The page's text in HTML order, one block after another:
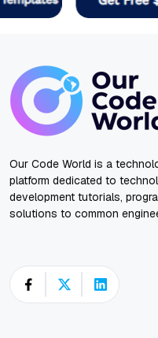
Our Code World is a
platform dedicated to
development tutorials,
solutions to common